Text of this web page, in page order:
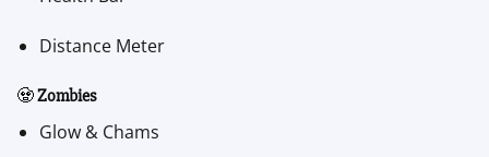
Distance Meter
🧟Zombies
Glow & Chams